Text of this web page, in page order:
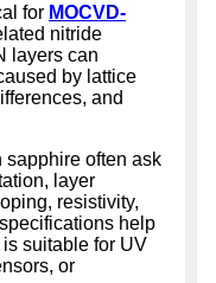
for MOCVD-
nitride
layers can
by lattice
and
sapphire often ask
layer
resistivity,
help
suitable for UV
or